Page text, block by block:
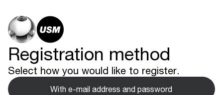
Registration method
Select how you would like to register.
With e-mail address and password